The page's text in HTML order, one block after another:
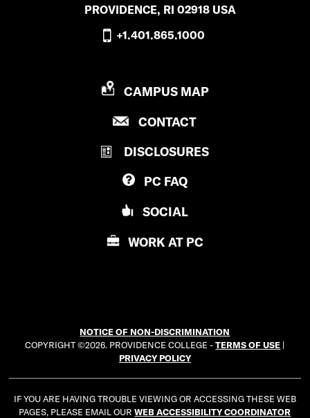
PROVIDENCE, RI 02918 USA
+1.401.865.1000
P
O
I
D
E
N
E
G
E
CAMPUS MAP
CONTACTP
O
N
L
E
DISCLOSURES
PC FAQ
SOCIAL
WORK AT PC
NOTICE OF NON-DISCRIMINATION
COPYRIGHT ©2026. PROVIDENCE COLLEGE -TERMS OF USE |
PRIVACY POLICY
IF YOU ARE HAVING TROUBLE VIEWING OR ACCESSING THESE WEB
PAGES, PLEASE EMAIL OURWEB ACCESSIBILITY COORDINATOR